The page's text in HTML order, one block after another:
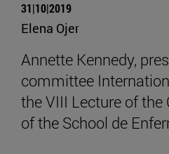
31|10|2019
Elena Ojer
Annette Kennedy,
committee
the VIII Lecture of the
of the School de